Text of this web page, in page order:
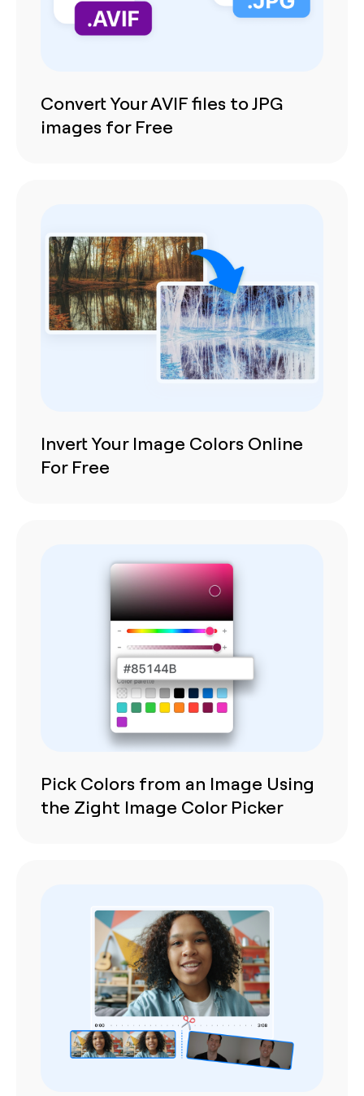
Convert Your AVIF files to JPG
images for Free
Invert Your Image Colors Online
For Free
Pick Colors from an Image Using
the Zight Image Color Picker